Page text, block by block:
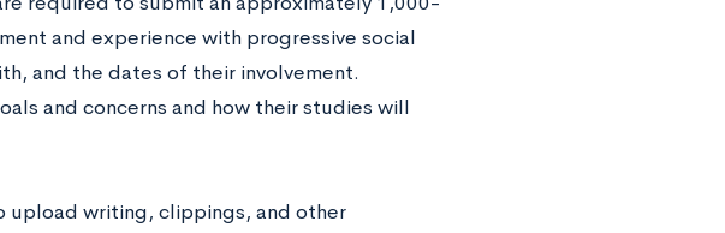
and experience with progressive social
and the dates of their involvement.
and concerns and how their studies will
upload writing, clippings, and other